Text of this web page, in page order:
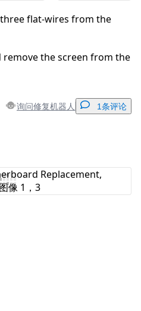
flat-wires from the
remove the screen from the
询问修复机器人 1条评论
一条评论